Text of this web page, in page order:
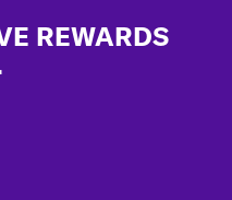
REWARDS